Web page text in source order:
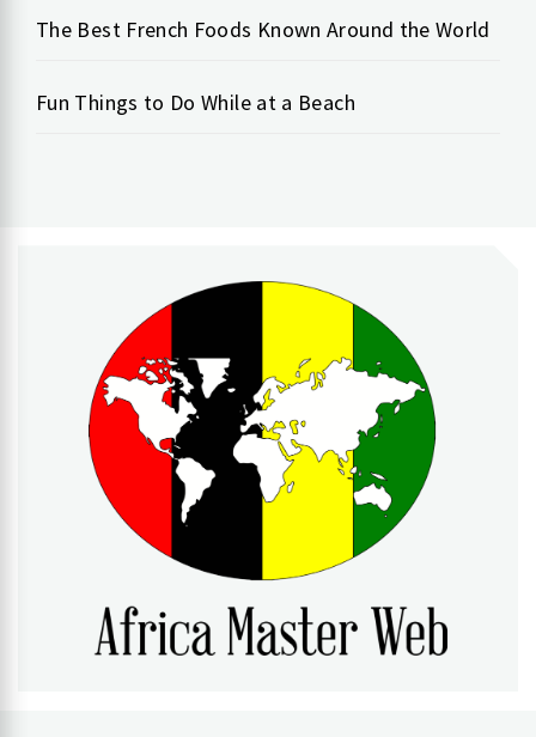
The Best French Foods Known Around the World
Fun Things to Do While at a Beach
AFRICA MASTER WEB